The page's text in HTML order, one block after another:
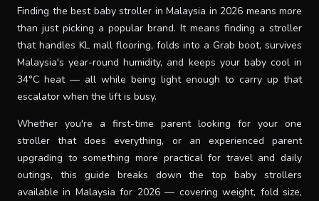
RETAIL PARTNER
Malaysia
SUPPORT
THEME
Finding the best baby stroller in Malaysia in 2026 means more
than just picking a popular brand. It means finding a stroller
that handles KL mall flooring, folds into a Grab boot, survives
Malaysia's year-round humidity, and keeps your baby cool in
34°C heat — all while being light enough to carry up that
escalator when the lift is busy.
Whether you're a first-time parent looking for your one
stroller that does everything, or an experienced parent
upgrading to something more practical for travel and daily
outings, this guide breaks down the top baby strollers
available in Malaysia for 2026 — covering weight, fold size,